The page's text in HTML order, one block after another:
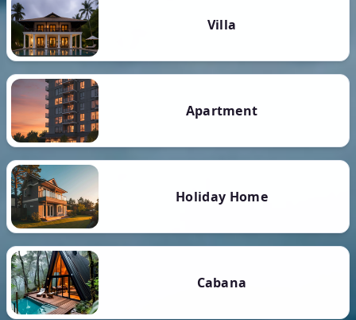
Villa
Apartment
Holiday Home
Cabana